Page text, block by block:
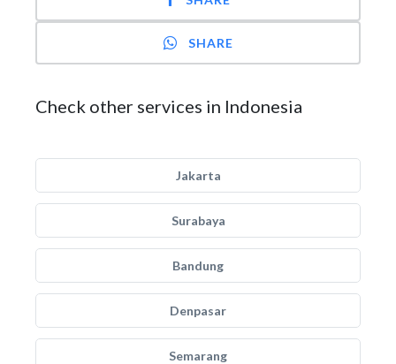
SHARE
Check other services in Indonesia
Jakarta
Surabaya
Bandung
Denpasar
Semarang